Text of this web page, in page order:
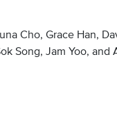
Cho, Grace Han,
Song, Jam Yoo, and